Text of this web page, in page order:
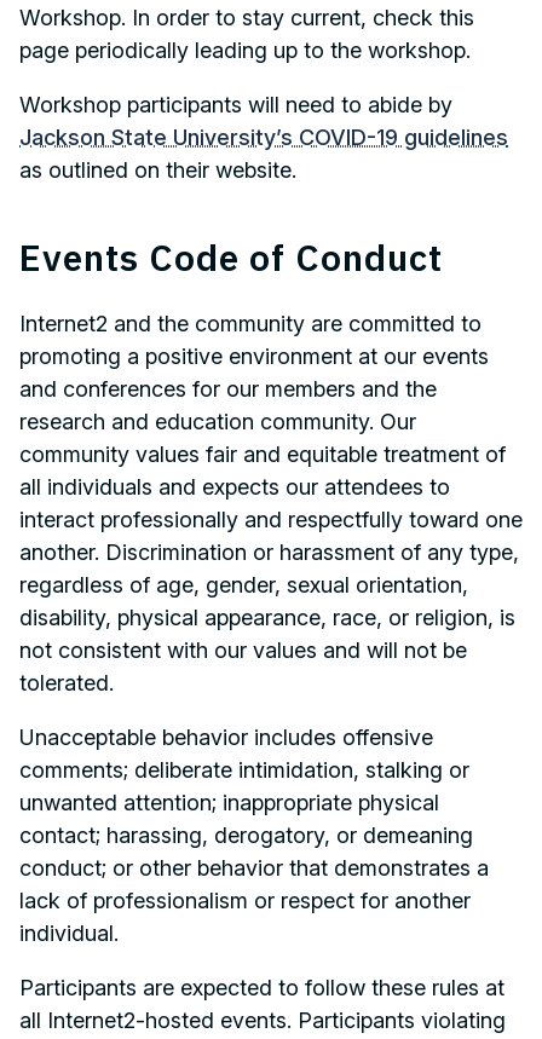
Workshop. In order to stay current, check this
page periodically leading up to the workshop.
Workshop participants will need to abide by
Jackson State University’s COVID-19 guidelines
as outlined on their website.
Events Code of Conduct
Internet2 and the community are committed to
promoting a positive environment at our events
and conferences for our members and the
research and education community. Our
community values fair and equitable treatment of
all individuals and expects our attendees to
interact professionally and respectfully toward one
another. Discrimination or harassment of any type,
regardless of age, gender, sexual orientation,
disability, physical appearance, race, or religion, is
not consistent with our values and will not be
tolerated.
Unacceptable behavior includes offensive
comments; deliberate intimidation, stalking or
unwanted attention; inappropriate physical
contact; harassing, derogatory, or demeaning
conduct; or other behavior that demonstrates a
lack of professionalism or respect for another
individual.
Participants are expected to follow these rules at
all Internet2-hosted events. Participants violating